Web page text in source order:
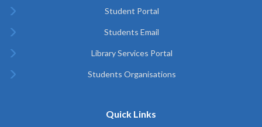
Student Portal
Students Email
Library Services Portal
Students Organisations
Quick Links